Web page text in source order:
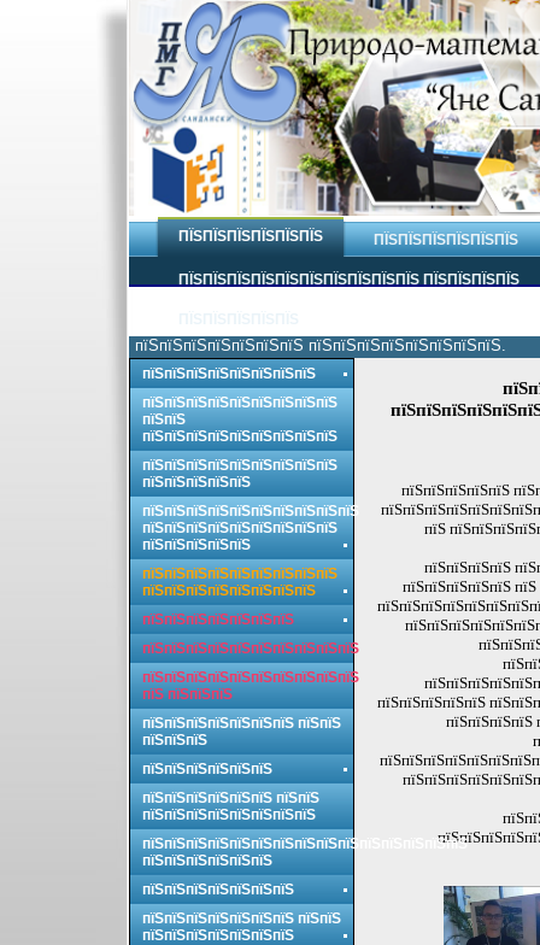
ПЇЅПЇЅПЇЅПЇЅПЇЅПЇЅ ПЇЅПЇЅПЇЅПЇЅПЇЅПЇЅ
ПЇЅПЇЅПЇЅПЇЅПЇЅПЇЅПЇЅПЇЅПЇЅПЇЅ ПЇЅПЇЅПЇЅПЇЅ
пїЅпїЅпїЅпїЅпїЅпїЅпїЅ пїЅпїЅпїЅпїЅпїЅпїЅпїЅпїЅ.
пїЅпїЅпїЅпїЅпїЅ
пїЅ
пїЅпїЅпїЅпїЅ
пїЅпїЅпїЅпїЅпїЅ
пїЅпїЅпїЅпїЅпїЅ
пїЅпїЅпїЅпїЅ
пїЅпїЅпїЅпїЅпїЅпїЅпїЅпїЅ
пїЅпїЅпїЅпїЅпїЅпїЅпїЅпїЅпїЅ
пїЅпїЅ
пїЅпїЅпїЅпїЅпїЅпїЅпїЅпїЅпїЅ
пїЅпїЅпїЅпїЅпїЅпїЅпїЅпїЅпїЅ
пїЅпїЅпїЅпїЅпїЅ
пїЅпїЅпїЅпїЅпїЅпїЅпїЅпїЅпїЅпїЅ
пїЅпїЅпїЅпїЅпїЅпїЅпїЅпїЅпїЅ
пїЅпїЅпїЅпїЅпїЅ
пїЅпїЅпїЅпїЅпїЅпїЅпїЅпїЅпїЅ
пїЅпїЅпїЅпїЅпїЅпїЅпїЅпїЅ
пїЅпїЅпїЅпїЅпїЅпїЅпїЅ
пїЅпїЅпїЅпїЅпїЅпїЅпїЅпїЅпїЅпїЅ
пїЅпїЅпїЅпїЅпїЅпїЅпїЅпїЅпїЅпїЅ
пїЅ пїЅпїЅпїЅ
пїЅпїЅпїЅпїЅпїЅпїЅпїЅ пїЅпїЅ
пїЅпїЅпїЅ
пїЅпїЅпїЅпїЅпїЅпїЅ
пїЅпїЅпїЅпїЅпїЅпїЅ пїЅпїЅ
пїЅпїЅпїЅпїЅпїЅпїЅпїЅпїЅ
пїЅпїЅпїЅпїЅпїЅпїЅпїЅпїЅпїЅпїЅпїЅпїЅпїЅпїЅпїЅ
пїЅпїЅпїЅпїЅпїЅпїЅ
пїЅпїЅпїЅпїЅпїЅпїЅпїЅ
пїЅпїЅпїЅпїЅпїЅпїЅпїЅ пїЅпїЅ
пїЅпїЅпїЅпїЅпїЅпїЅпїЅ